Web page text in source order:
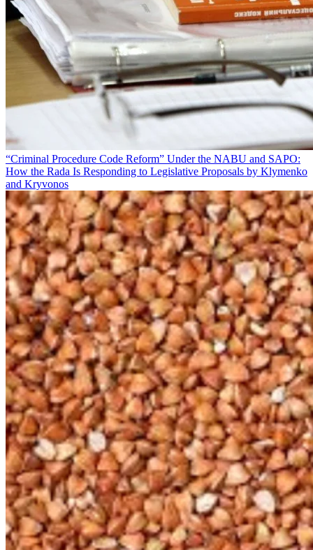
“Criminal Procedure Code Reform” Under the NABU and SAPO:
How the Rada Is Responding to Legislative Proposals by Klymenko
and Kryvonos